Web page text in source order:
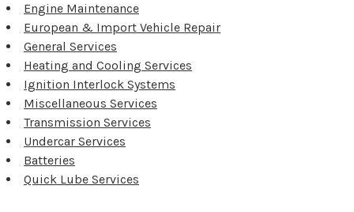
Engine Maintenance
European & Import Vehicle Repair
General Services
Heating and Cooling Services
Ignition Interlock Systems
Miscellaneous Services
Transmission Services
Undercar Services
Batteries
Quick Lube Services